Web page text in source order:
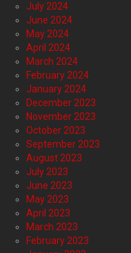
July 2024
June 2024
May 2024
April 2024
March 2024
February 2024
January 2024
December 2023
November 2023
October 2023
September 2023
August 2023
July 2023
June 2023
May 2023
April 2023
March 2023
February 2023